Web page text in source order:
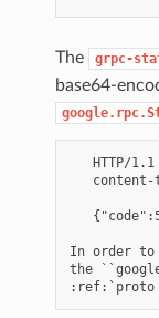
The grpc-
base64-
HTTP/1.1
content-
In order to
the